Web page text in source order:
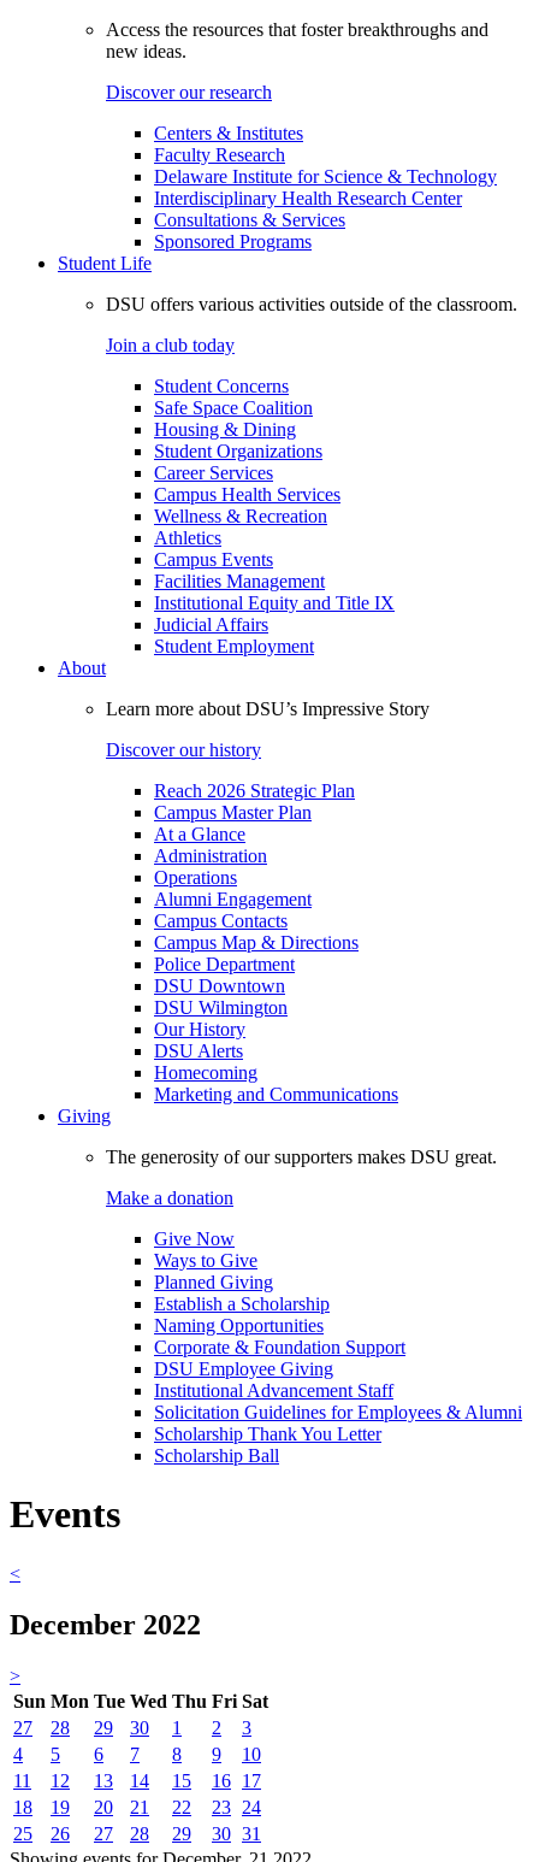
Access the resources that foster breakthroughs and
new ideas.
Discover our research
Centers & Institutes
Faculty Research
Delaware Institute for Science & Technology
Interdisciplinary Health Research Center
Consultations & Services
Sponsored Programs
Student Life
DSU offers various activities outside of the classroom.
Join a club today
Student Concerns
Safe Space Coalition
Housing & Dining
Student Organizations
Career Services
Campus Health Services
Wellness & Recreation
Athletics
Campus Events
Facilities Management
Institutional Equity and Title IX
Judicial Affairs
Student Employment
About
Learn more about DSU’s Impressive Story
Discover our history
Reach 2026 Strategic Plan
Campus Master Plan
At a Glance
Administration
Operations
Alumni Engagement
Campus Contacts
Campus Map & Directions
Police Department
DSU Downtown
DSU Wilmington
Our History
DSU Alerts
Homecoming
Marketing and Communications
Giving
The generosity of our supporters makes DSU great.
Make a donation
Give Now
Ways to Give
Planned Giving
Establish a Scholarship
Naming Opportunities
Corporate & Foundation Support
DSU Employee Giving
Institutional Advancement Staff
Solicitation Guidelines for Employees & Alumni
Scholarship Thank You Letter
Scholarship Ball
Events
<
December 2022
>
Sun Mon Tue Wed Thu Fri Sat
27
28 29 30 1 2
3
4
5 6 7 8 9
10
11
12 13 14 15 16 17
18
19 20 21 22 23 24
25
26 27 28 29 30 31